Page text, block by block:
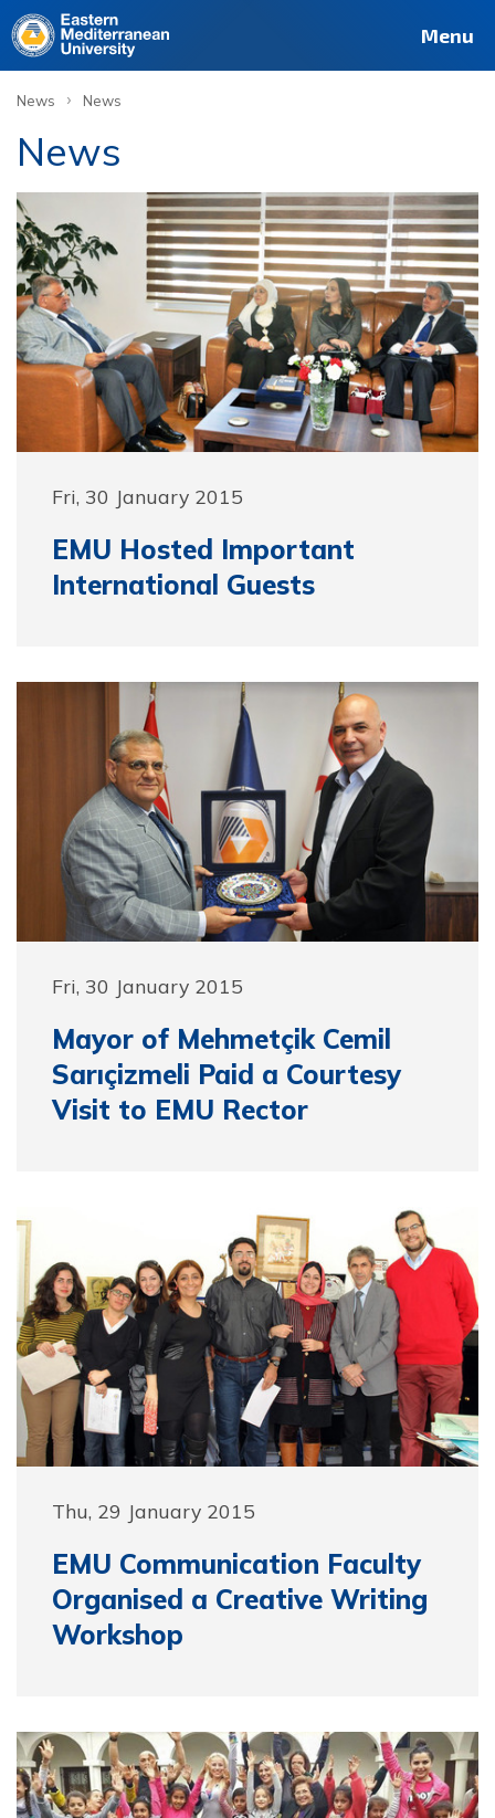
Menu
News › News
News
Fri, 30 January 2015
EMU Hosted Important
International Guests
Fri, 30 January 2015
Mayor of Mehmetçik Cemil
Sarıçizmeli Paid a Courtesy
Visit to EMU Rector
Thu, 29 January 2015
EMU Communication Faculty
Organised a Creative Writing
Workshop